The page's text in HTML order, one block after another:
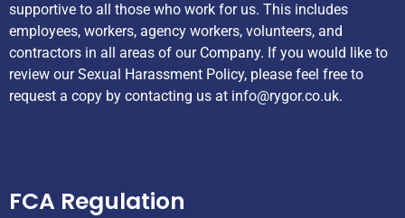
supportive to all those who work for us. This includes
employees, workers, agency workers, volunteers, and
contractors in all areas of our Company. If you would like to
review our Sexual Harassment Policy, please feel free to
request a copy by contacting us at info@rygor.co.uk.
FCA Regulation